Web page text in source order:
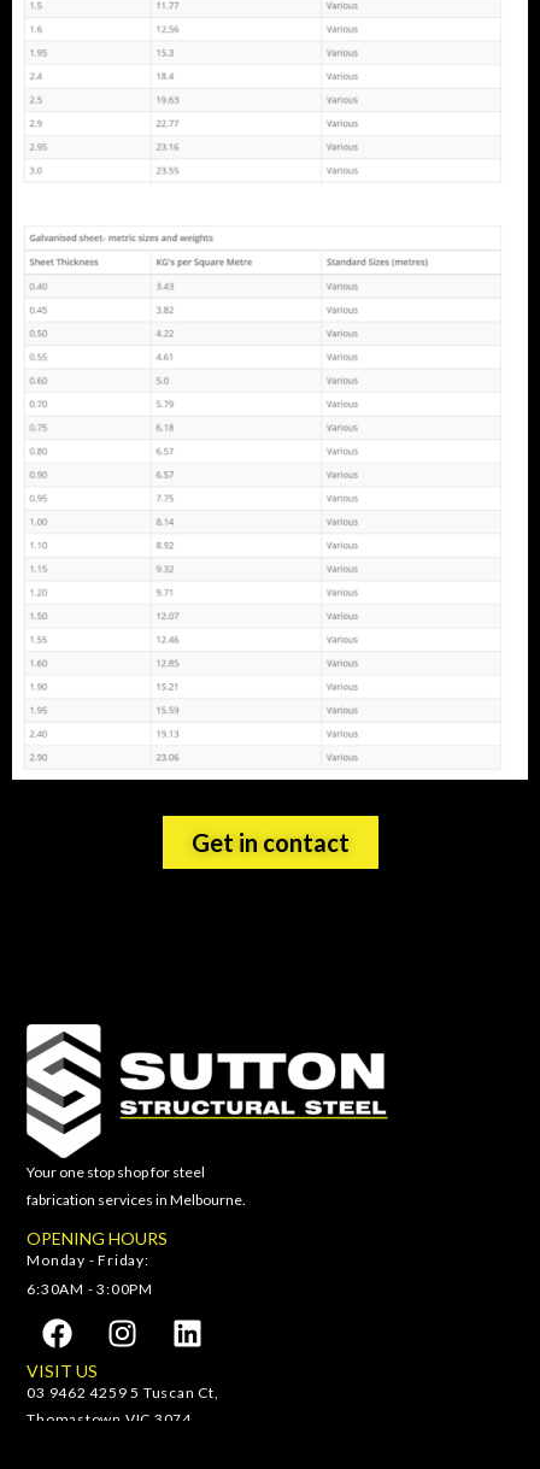
Get in contact
Your one stop shop for steel
fabrication services in Melbourne.
OPENING HOURS
Monday - Friday:
6:30AM - 3:00PM
VISIT US
03 9462 4259 5 Tuscan Ct,
Thomastown VIC 3074